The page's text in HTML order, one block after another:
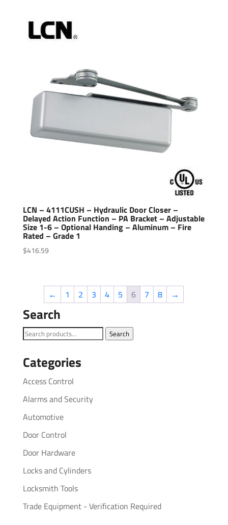
LCN – 4111CUSH – Hydraulic Door Closer –
Delayed Action Function – PA Bracket – Adjustable
Size 1-6 – Optional Handing – Aluminum – Fire
Rated – Grade 1
$416.59
← 1 2 3 4 5 6 7 8 →
Search
Search
Search
Categories
Access Control
Alarms and Security
Automotive
Door Control
Door Hardware
Locks and Cylinders
Locksmith Tools
Trade Equipment - Verification Required